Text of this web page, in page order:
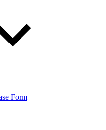
Form